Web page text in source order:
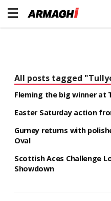
All posts tagged
Fleming the big winner at
Easter Saturday action
Gurney returns with
Oval
Scottish Aces Challenge
Showdown